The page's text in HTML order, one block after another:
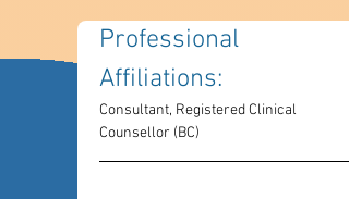
Professional
Affiliations:
Consultant, Registered Clinical
Counsellor (BC)